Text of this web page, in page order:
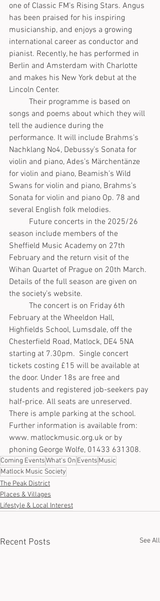
one of Classic FM’s Rising Stars. Angus
has been praised for his inspiring
musicianship, and enjoys a growing
international career as conductor and
pianist. Recently, he has performed in
Berlin and Amsterdam with Charlotte
and makes his New York debut at the
Lincoln Center.
songs and poems about which they will
tell the audience during the
performance. It will include Brahms’s
Nachklang No4, Debussy’s Sonata for
violin and piano, Ades’s Märchentänze
for violin and piano, Beamish’s Wild
Swans for violin and piano, Brahms’s
Sonata for violin and piano Op. 78 and
several English folk melodies.
season include members of the
Sheffield Music Academy on 27th
February and the return visit of the
Wihan Quartet of Prague on 20th March.
Details of the full season are given on
the society’s website.
February at the Wheeldon Hall,
Highfields School, Lumsdale, off the
Chesterfield Road, Matlock, DE4 5NA
starting at 7.30pm.  Single concert
tickets costing £15 will be available at
the door. Under 18s are free and
students and registered job-seekers pay
half-price. All seats are unreserved.
There is ample parking at the school.
Further information is available from:
www. matlockmusic.org.uk or by
phoning George Wolfe, 01433 631308.
Coming EventsWhat's On Events Music
Matlock Music Society
The Peak District
Places & Villages
Lifestyle & Local Interest
Recent Posts See All